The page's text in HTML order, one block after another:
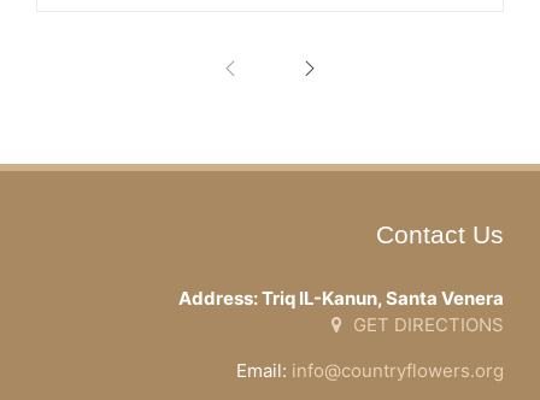
Contact Us
Address: Triq IL-Kanun, Santa Venera
GET DIRECTIONS
Email: info@countryflowers.org